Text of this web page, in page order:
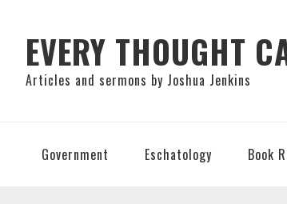
primary
navigation
main
content
primary
sidebar
EVERY THOUGHT
Articles and sermons by Joshua Jenkins
Government Eschatology Book